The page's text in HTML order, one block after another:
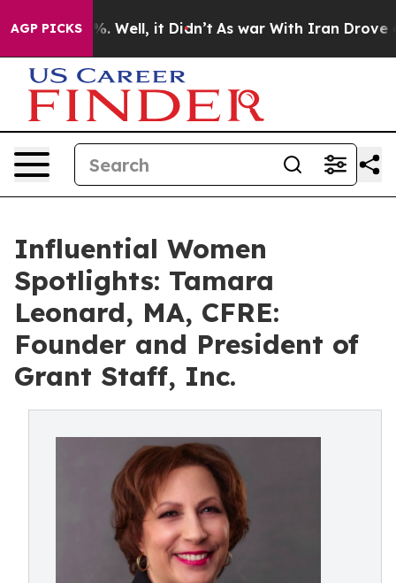
AGP PICKS
40%. Well, it Didn’t As war With Iran Drove oil
Influential Women
Spotlights: Tamara
Leonard, MA, CFRE:
Founder and President of
Grant Staff, Inc.